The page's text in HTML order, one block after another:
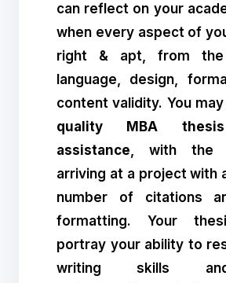
can reflect on your
when every aspect of
right & apt, from
language, design,
content validity. You may
quality MBA
assistance, with the
arriving at a project with
number of citations
formatting. Your
portray your ability to
writing skills